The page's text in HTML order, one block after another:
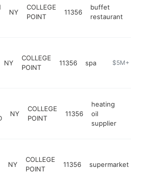
NY
COLLEGE
POINT
11356
buffet
restaurant
NY
COLLEGE
POINT
11356 spa https://
$5M+
NY
COLLEGE
POINT
11356
heating
oil
supplier
NY
COLLEGE
POINT
11356 supermarket